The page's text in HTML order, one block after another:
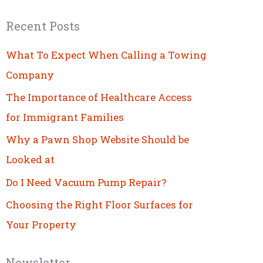
Recent Posts
What To Expect When Calling a Towing
Company
The Importance of Healthcare Access
for Immigrant Families
Why a Pawn Shop Website Should be
Looked at
Do I Need Vacuum Pump Repair?
Choosing the Right Floor Surfaces for
Your Property